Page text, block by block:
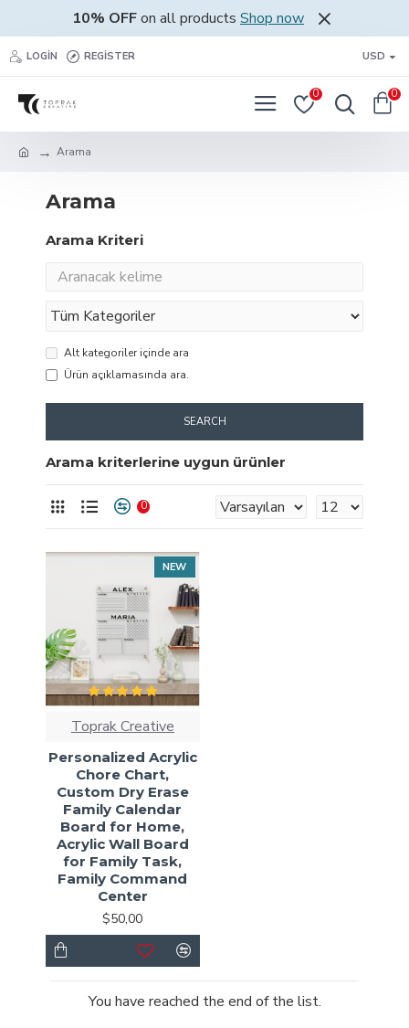
10% OFFon all products Shop now
LOGIN REGISTER USD
0 0
Arama
Arama
Arama Kriteri
Alt kategoriler içinde ara
Ürün açıklamasında ara.
SEARCH
Arama kriterlerine uygun ürünler
0
NEW
Toprak Creative
Personalized Acrylic
Chore Chart,
Custom Dry Erase
Family Calendar
Board for Home,
Acrylic Wall Board
for Family Task,
Family Command
Center
$50,00
You have reached the end of the list.